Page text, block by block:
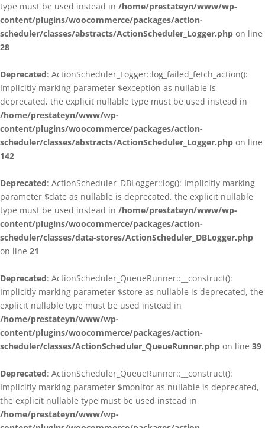
type must be used instead in /home/prestateyn/www/wp-
content/plugins/woocommerce/packages/action-
scheduler/classes/abstracts/ActionScheduler_Logger.php on line
28
Deprecated: ActionScheduler_Logger::log_failed_fetch_action():
Implicitly marking parameter $exception as nullable is
deprecated, the explicit nullable type must be used instead in
/home/prestateyn/www/wp-
content/plugins/woocommerce/packages/action-
scheduler/classes/abstracts/ActionScheduler_Logger.php on line
142
Deprecated: ActionScheduler_DBLogger::log(): Implicitly marking
parameter $date as nullable is deprecated, the explicit nullable
type must be used instead in /home/prestateyn/www/wp-
content/plugins/woocommerce/packages/action-
scheduler/classes/data-stores/ActionScheduler_DBLogger.php
on line 21
Deprecated: ActionScheduler_QueueRunner::__construct():
Implicitly marking parameter $store as nullable is deprecated, the
explicit nullable type must be used instead in
/home/prestateyn/www/wp-
content/plugins/woocommerce/packages/action-
scheduler/classes/ActionScheduler_QueueRunner.php on line 39
Deprecated: ActionScheduler_QueueRunner::__construct():
Implicitly marking parameter $monitor as nullable is deprecated,
the explicit nullable type must be used instead in
/home/prestateyn/www/wp-